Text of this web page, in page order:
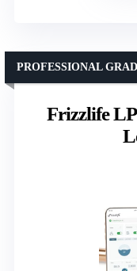
Frizzlife
PROFESSIONAL